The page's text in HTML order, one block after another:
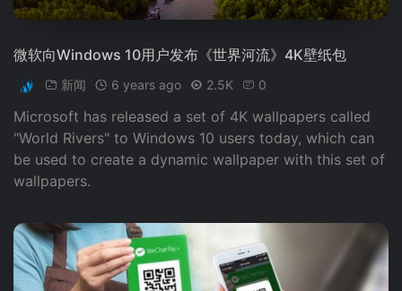
微软向Windows 10用户发布《世界河流》4K壁纸包
新闻 6 years ago 2.5K 0
Microsoft has released a set of 4K wallpapers called
"World Rivers" to Windows 10 users today, which can
be used to create a dynamic wallpaper with this set of
wallpapers.